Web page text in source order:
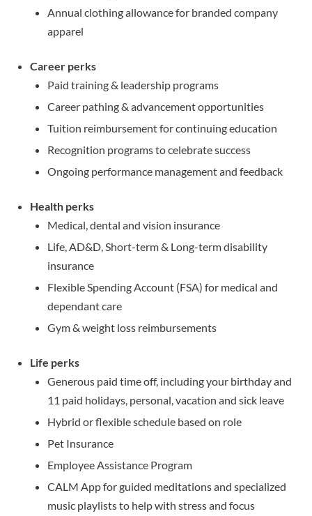
Annual clothing allowance for branded company
apparel
Career perks
Paid training & leadership programs
Career pathing & advancement opportunities
Tuition reimbursement for continuing education
Recognition programs to celebrate success
Ongoing performance management and feedback
Health perks
Medical, dental and vision insurance
Life, AD&D, Short-term & Long-term disability
insurance
Flexible Spending Account (FSA) for medical and
dependant care
Gym & weight loss reimbursements
Life perks
Generous paid time off, including your birthday and
11 paid holidays, personal, vacation and sick leave
Hybrid or flexible schedule based on role
Pet Insurance
Employee Assistance Program
CALM App for guided meditations and specialized
music playlists to help with stress and focus